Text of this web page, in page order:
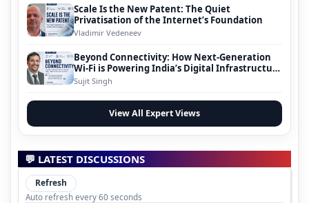
Scale Is the New Patent: The Quiet
Privatisation of the Internet’s Foundation
Vladimir Vedeneev
Beyond Connectivity: How Next-Generation
Wi-Fi is Powering India’s Digital Infrastructure
Evolution
Sujit Singh
View All Expert Views
💬 LATEST DISCUSSIONS
Refresh
Auto refresh every 60 seconds